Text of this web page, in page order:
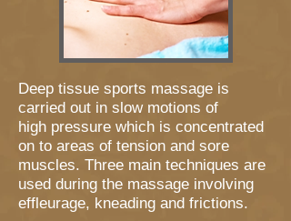
Deep tissue sports massage is
carried out in slow motions of
high pressure which is concentrated
on to areas of tension and sore
muscles. Three main techniques are
used during the massage involving
effleurage, kneading and frictions.